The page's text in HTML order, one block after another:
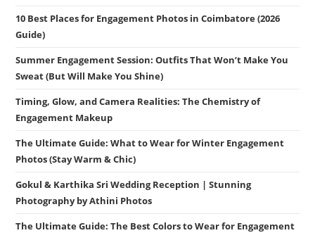
10 Best Places for Engagement Photos in Coimbatore (2026
Guide)
Summer Engagement Session: Outfits That Won’t Make You
Sweat (But Will Make You Shine)
Timing, Glow, and Camera Realities: The Chemistry of
Engagement Makeup
The Ultimate Guide: What to Wear for Winter Engagement
Photos (Stay Warm & Chic)
Gokul & Karthika Sri Wedding Reception | Stunning
Photography by Athini Photos
The Ultimate Guide: The Best Colors to Wear for Engagement